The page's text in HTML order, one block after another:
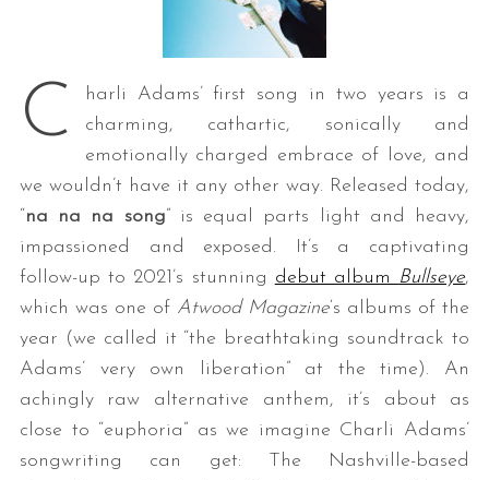
C
harli Adams’ first song in two years is a
charming, cathartic, sonically and
emotionally charged embrace of love, and
we wouldn’t have it any other way. Released today,
“na na na song” is equal parts light and heavy,
impassioned and exposed. It’s a captivating
follow-up to 2021’s stunning debut album Bullseye,
which was one of Atwood Magazine‘s albums of the
year (we called it “the breathtaking soundtrack to
Adams’ very own liberation” at the time). An
achingly raw alternative anthem, it’s about as
close to “euphoria” as we imagine Charli Adams’
songwriting can get: The Nashville-based